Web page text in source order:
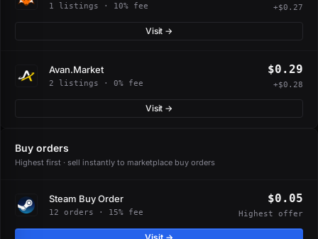
1 listings · 10% fee +$0.27
Visit →
Avan.Market
2 listings · 0% fee
$0.29
+$0.28
Visit →
Buy orders
Highest first · sell instantly to marketplace buy orders
Steam Buy Order
12 orders · 15% fee
$0.05
Highest offer